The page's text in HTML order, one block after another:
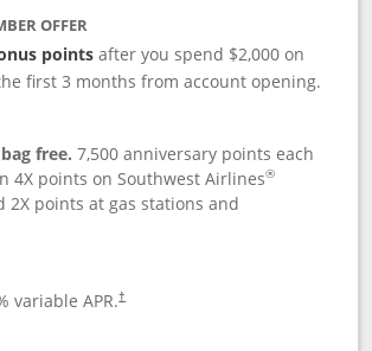
OFFER
pointsafter you spend $2,000 on
first 3 months from account opening.
free.7,500 anniversary points each
4X points on Southwest Airlines®
2X points at gas stations and
variable APR.†